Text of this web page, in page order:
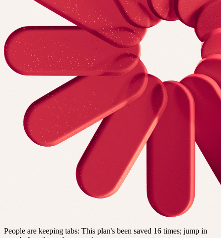
People are keeping tabs: This plan's been saved 16 times; jump in